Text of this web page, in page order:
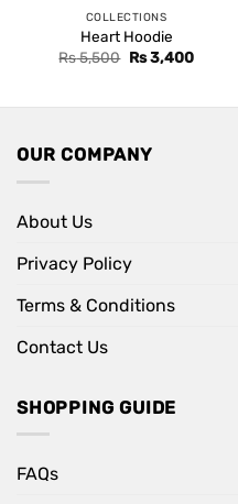
COLLECTIONS
Heart Hoodie
Rs5,500 Original
price
Rs3,400Current
OUR COMPANY
About Us
Privacy Policy
Terms & Conditions
Contact Us
SHOPPING GUIDE
FAQs